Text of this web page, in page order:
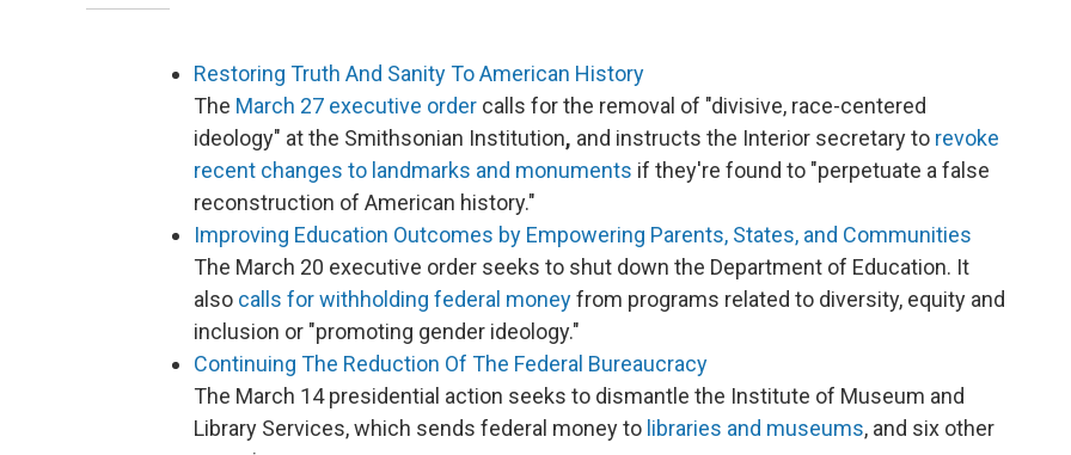
Restoring Truth And Sanity To American History
The March 27 executive order calls for the removal of "divisive, race-centered
ideology" at the Smithsonian Institution, and instructs the Interior secretary to revoke
recent changes to landmarks and monuments if they're found to "perpetuate a false
reconstruction of American history."
Improving Education Outcomes by Empowering Parents, States, and Communities
The March 20 executive order seeks to shut down the Department of Education. It
also calls for withholding federal moneyfrom programs related to diversity, equity and
inclusion or "promoting gender ideology."
Continuing The Reduction Of The Federal Bureaucracy
The March 14 presidential action seeks to dismantle the Institute of Museum and
Library Services, which sends federal money to libraries and museums, and six other